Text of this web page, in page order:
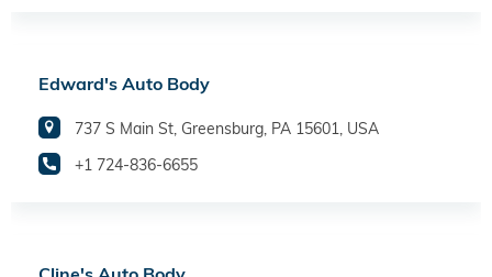
Edward's Auto Body
737 S Main St, Greensburg, PA 15601, USA
+1 724-836-6655